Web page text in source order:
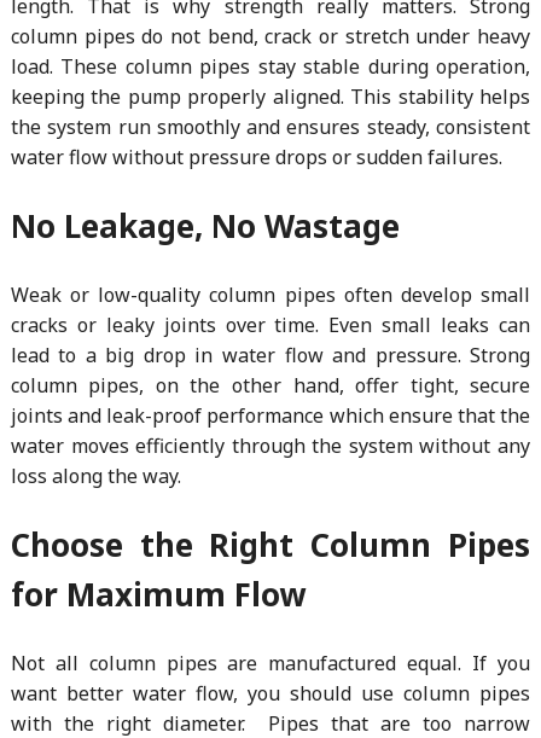
length. That is why strength really matters. Strong
column pipes do not bend, crack or stretch under heavy
load. These column pipes stay stable during operation,
keeping the pump properly aligned. This stability helps
the system run smoothly and ensures steady, consistent
water flow without pressure drops or sudden failures.
No Leakage, No Wastage
Weak or low-quality column pipes often develop small
cracks or leaky joints over time. Even small leaks can
lead to a big drop in water flow and pressure. Strong
column pipes, on the other hand, offer tight, secure
joints and leak-proof performance which ensure that the
water moves efficiently through the system without any
loss along the way.
Choose the Right Column Pipes
for Maximum Flow
Not all column pipes are manufactured equal. If you
want better water flow, you should use column pipes
with the right diameter. Pipes that are too narrow